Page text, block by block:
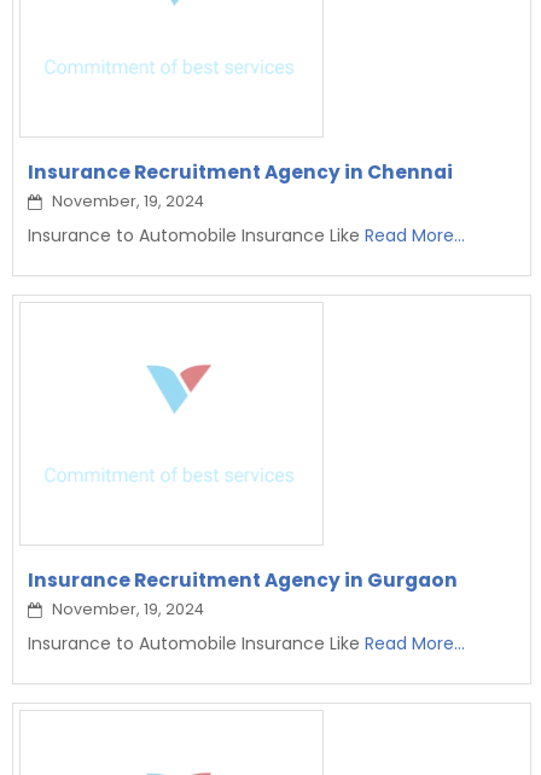
Insurance Recruitment Agency in Chennai
November, 19, 2024
Insurance to Automobile Insurance Like Read More...
Insurance Recruitment Agency in Gurgaon
November, 19, 2024
Insurance to Automobile Insurance Like Read More...